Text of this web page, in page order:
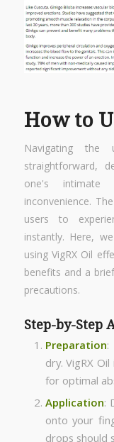
How to
Navigating
straightforward,
one's intimate
inconvenience.
users to
instantly. Here,
using VigRX Oil
benefits and a
precautions.
Step-by-Step
Preparation:
dry. VigRX
for optimal
Application:
onto your
drops should